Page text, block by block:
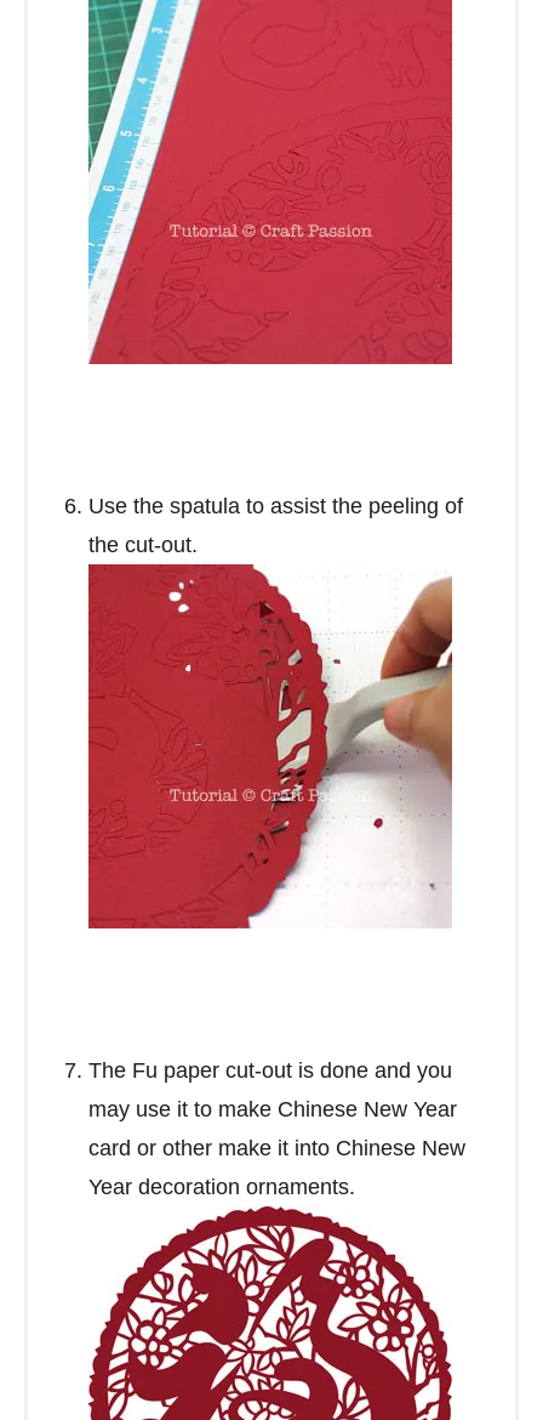
Use the spatula to assist the peeling of
the cut-out.
The Fu paper cut-out is done and you
may use it to make Chinese New Year
card or other make it into Chinese New
Year decoration ornaments.